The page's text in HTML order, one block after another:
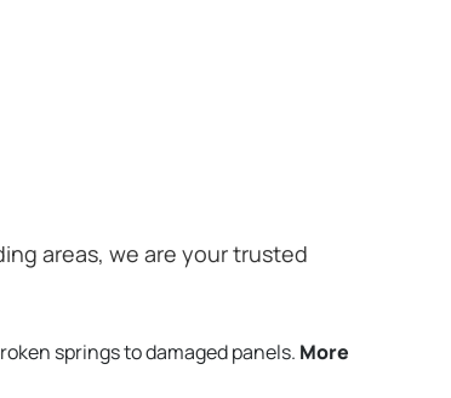
areas, we are your trusted
springs to damaged panels. More